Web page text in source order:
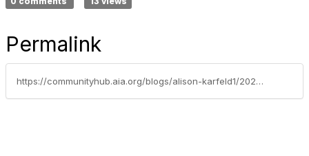
Permalink
https://communityhub.aia.org/blogs/alison-karfeld1/2023/10/11/hrc-october-2023-letter-from-the-chair